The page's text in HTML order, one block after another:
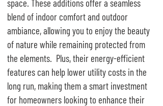
space. These additions offer a seamless
blend of indoor comfort and outdoor
ambiance, allowing you to enjoy the beauty
of nature while remaining protected from
the elements. Plus, their energy-efficient
features can help lower utility costs in the
long run, making them a smart investment
for homeowners looking to enhance their